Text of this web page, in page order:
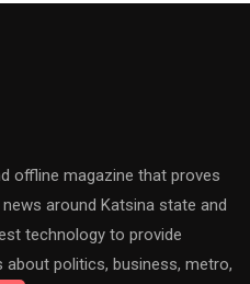
offline magazine that proves
around Katsina state and
technology to provide
politics, business, metro,